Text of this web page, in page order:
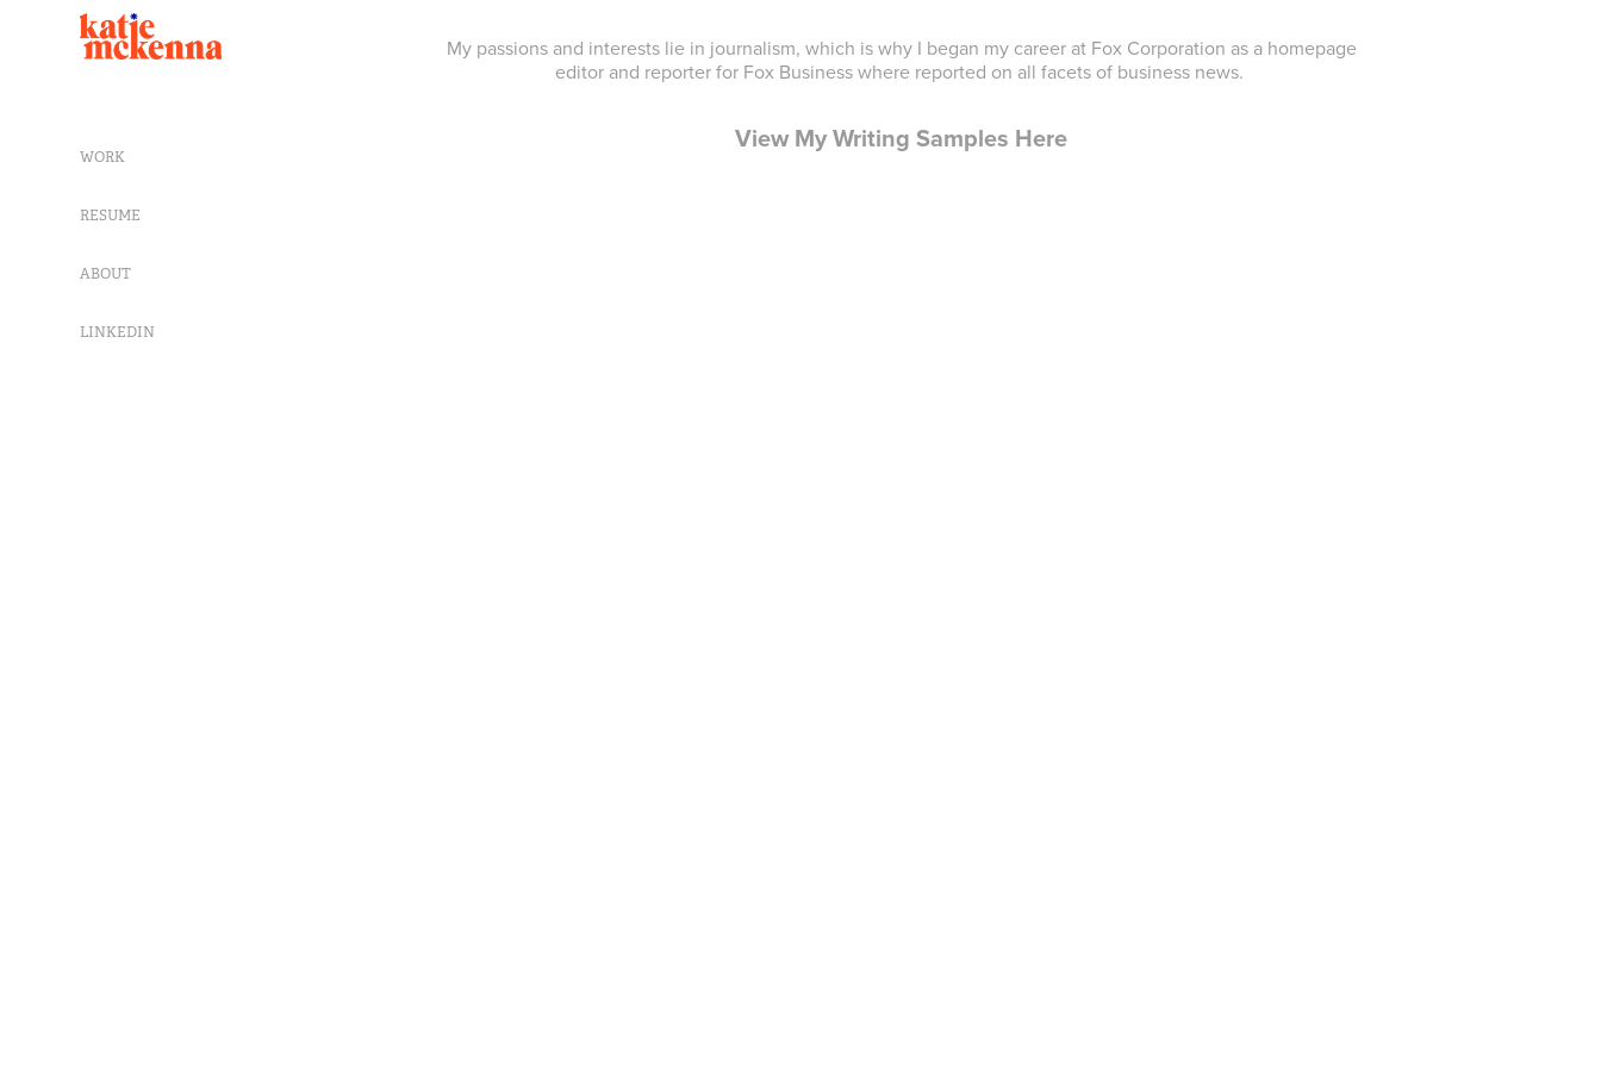
WORK
RESUME
ABOUT
LINKEDIN
My passions and interests lie in journalism, which is why I began my career at Fox Corporation as a homepage
editor and reporter for Fox Business where reported on all facets of business news.
View My Writing Samples Here